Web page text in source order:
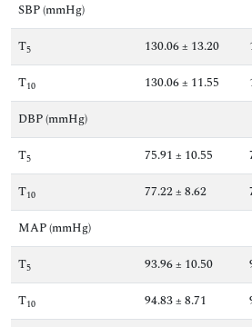
SBP (mmHg)
T5 130.06 ± 13.20
T10 130.06 ± 11.55
DBP (mmHg)
T5 75.91 ± 10.55
T10 77.22 ± 8.62
MAP (mmHg)
T5 93.96 ± 10.50
T10 94.83 ± 8.71